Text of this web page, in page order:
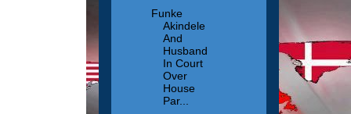
Funke
Akindele
And
Husband
In Court
Over
House
Par...